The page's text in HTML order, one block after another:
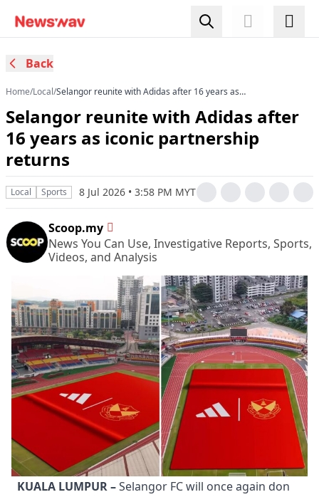
Back
Home/Local/Selangor reunite with Adidas after 16 years as
Selangor reunite with Adidas after
16 years as iconic partnership
returns
Local Sports 8 Jul 2026 • 3:58 PM MYT
Scoop.my
News You Can Use, Investigative Reports, Sports,
Videos, and Analysis
KUALA LUMPUR –Selangor FC will once again don